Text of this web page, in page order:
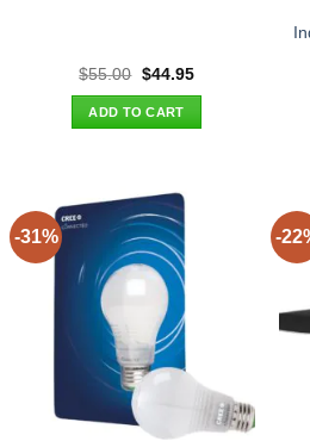
$55.00 Original
was:
$55.00.
$44.95Current
ADD TO CART
-31% -